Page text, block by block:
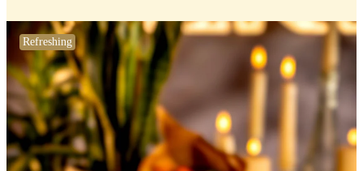
Refreshing